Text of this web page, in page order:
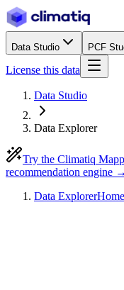
Data Studio PCF
License this data
Data Studio
Data Explorer
Try the Climatiq
recommendation engine →
Data ExplorerHome